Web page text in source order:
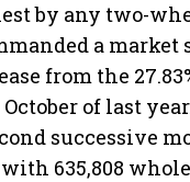
by any two-
a market
from the
of last
successive
635,808